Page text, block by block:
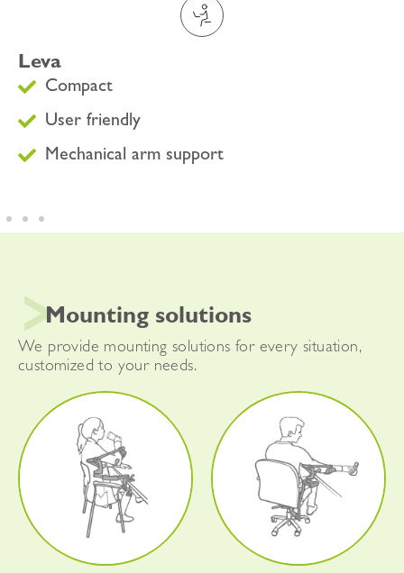
Leva
Compact
User friendly
Mechanical arm support
We provide mounting solutions for every situation,
customized to your needs.
Mounting solutions